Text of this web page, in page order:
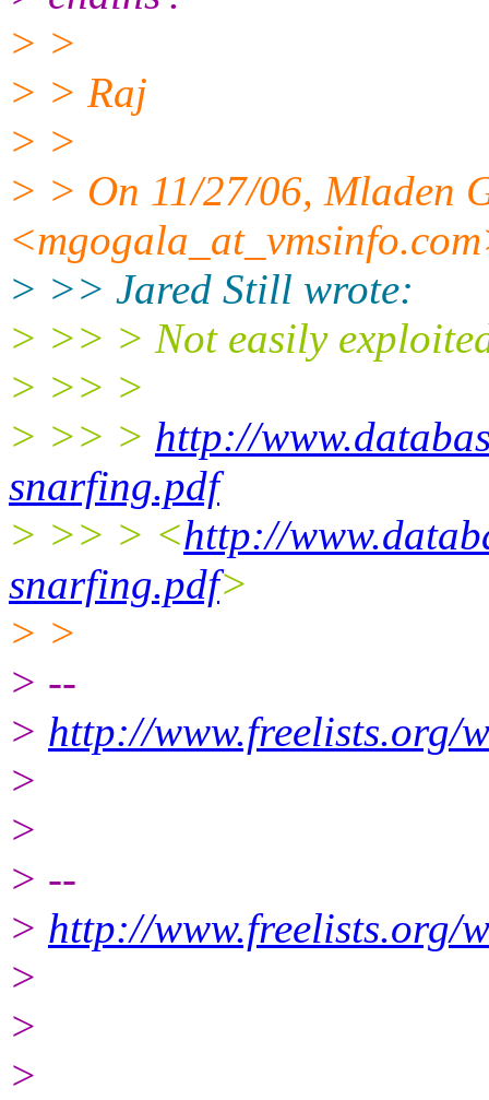
> >
> > Raj
> >
> > On 11/27/06, Mladen
<mgogala_at_vmsinfo.
> >> Jared Still wrote:
> >> > Not easily
> >> >
> >> > http://
snarfing.pdf
> >> > <http://
snarfing.pdf>
> >
> --
> http://www.freelists.org/
>
>
> --
> http://www.freelists.org/
>
>
>